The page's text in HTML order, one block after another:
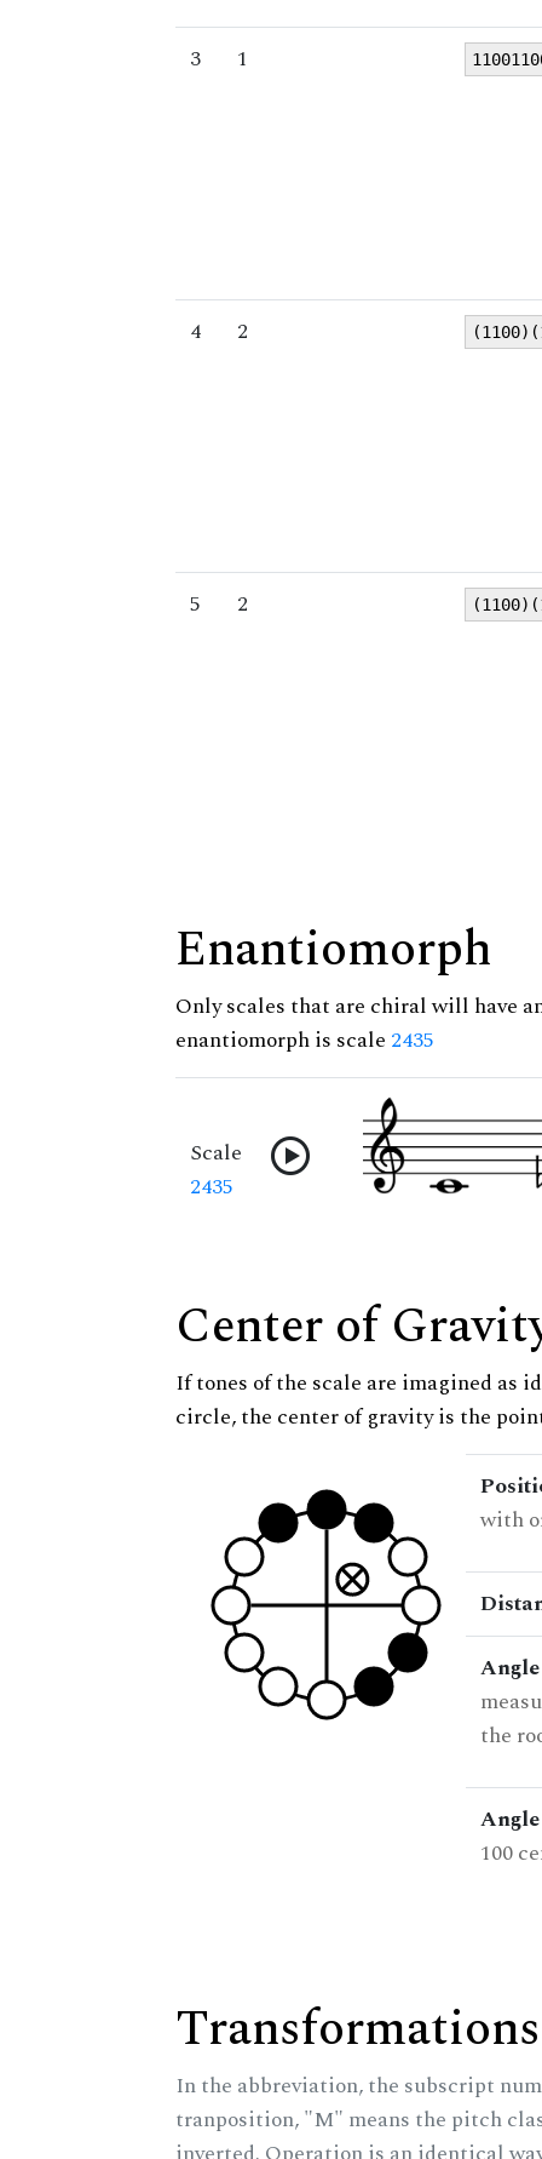
3 1
4 2
5 2
Enantiomorph
Only scales that are chiral will have
enantiomorph is scale 2435
Scale
2435
Center of
If tones of the scale are imagined as
circle, the center of gravity is the
with
the
100
In the abbreviation, the subscript
tranposition, "M" means the pitch